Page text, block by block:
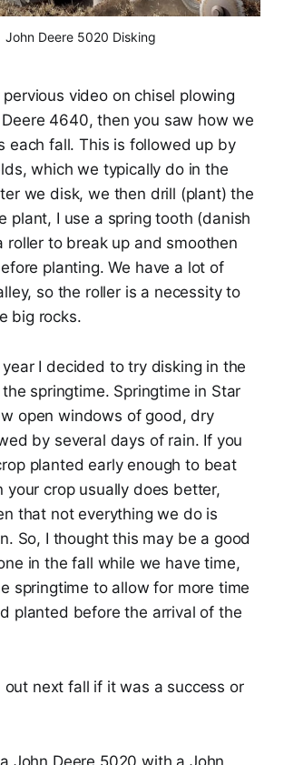
John Deere 5020 Disking
video on chisel plowing
4640, then you saw how we
each fall. This is followed up by
which we typically do in the
we disk, we then drill (plant) the
plant, I use a spring tooth (danish
roller to break up and smoothen
planting. We have a lot of
so the roller is a necessity to
big rocks.
I decided to try disking in the
springtime. Springtime in Star
open windows of good, dry
by several days of rain. If you
planted early enough to beat
your crop usually does better,
that not everything we do is
So, I thought this may be a good
in the fall while we have time,
springtime to allow for more time
planted before the arrival of the
out next fall if it was a success or